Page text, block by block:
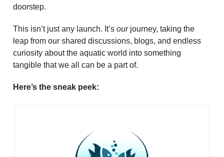
doorstep.
This isn’t just any launch. It’s ourjourney, taking the
leap from our shared discussions, blogs, and endless
curiosity about the aquatic world into something
tangible that we all can be a part of.
Here’s the sneak peek: